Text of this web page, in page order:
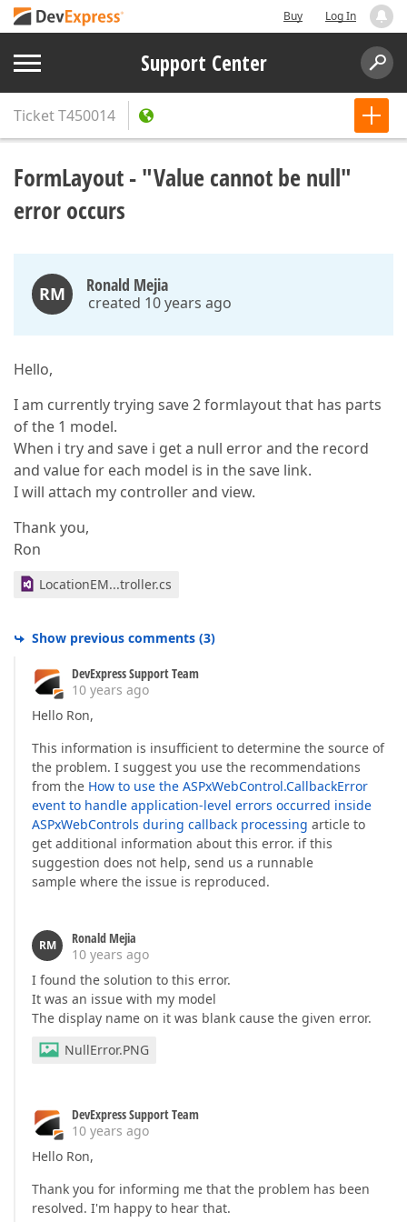
Buy Log In
Support Center
TicketT450014
FormLayout - "Value cannot be null"
error occurs
RM Ronald Mejia
created 10 years ago
Hello,
I am currently trying save 2 formlayout that has parts
of the 1 model.
When i try and save i get a null error and the record
and value for each model is in the save link.
I will attach my controller and view.
Thank you,
Ron
LocationEM...troller.cs
Show previous comments (3)
DevExpress Support Team
10 years ago
Hello Ron,
This information is insufficient to determine the source of
the problem. I suggest you use the recommendations
from the How to use the ASPxWebControl.CallbackError
event to handle application-level errors occurred inside
ASPxWebControls during callback processing article to
get additional information about this error. if this
suggestion does not help, send us a runnable
sample where the issue is reproduced.
RM
Ronald Mejia
10 years ago
I found the solution to this error.
It was an issue with my model
The display name on it was blank cause the given error.
NullError.PNG
DevExpress Support Team
10 years ago
Hello Ron,
Thank you for informing me that the problem has been
resolved. I'm happy to hear that.